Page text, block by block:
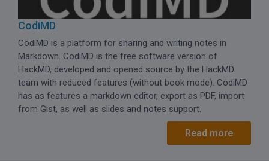
CodiMD
CodiMD is a platform for sharing and writing notes in
Markdown. CodiMD is the free software version of
HackMD, developed and opened source by the HackMD
team with reduced features (without book mode). CodiMD
has as features a markdown editor, export as PDF, import
from Gist, as well as slides and notes support.
Read more